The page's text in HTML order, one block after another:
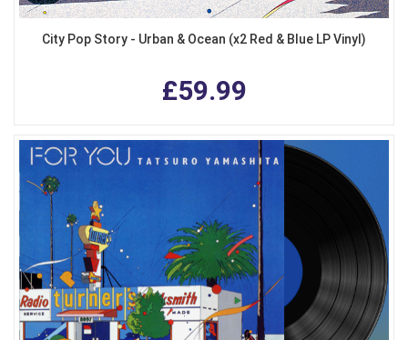
City Pop Story - Urban & Ocean (x2 Red & Blue LP Vinyl)
£59.99